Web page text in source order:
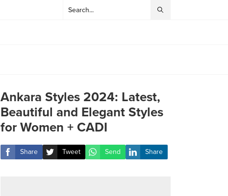
Ankara Styles 2024: Latest,
Beautiful and Elegant Styles
for Women + CADI
Share Tweet Send Share